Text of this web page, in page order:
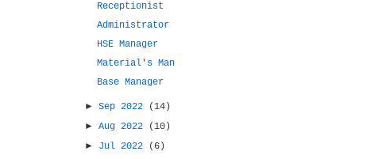
Receptionist
Administrator
HSE Manager
Material's Man
Base Manager
►Sep 2022
(14)
►Aug 2022
(10)
► Jul 2022
(6)